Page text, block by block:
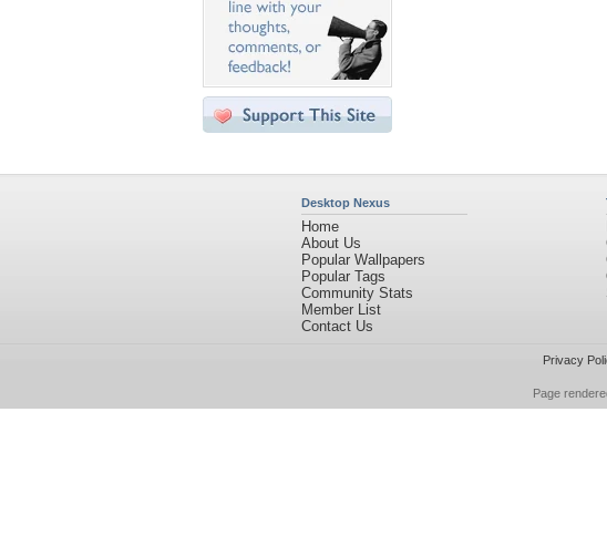
Desktop Nexus
Home
About Us
Popular Wallpapers
Popular Tags
Community Stats
Member List
Contact Us
Privacy
Page